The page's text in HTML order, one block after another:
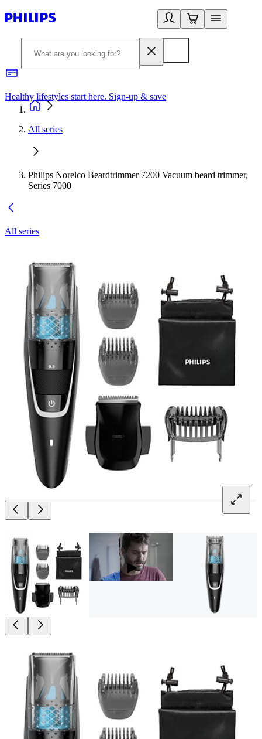
Healthy lifestyles start here. Sign-up & save
All series
Philips Norelco Beardtrimmer 7200 Vacuum beard trimmer,
Series 7000
All series